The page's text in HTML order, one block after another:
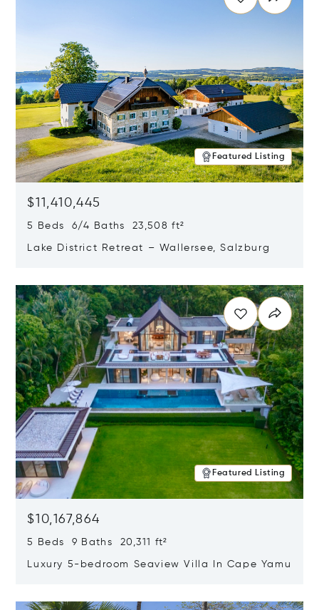
Featured Listing
$11,410,445
5 Beds 6/4 Baths 23,508 ft²
Lake District Retreat – Wallersee, Salzburg
Featured Listing
$10,167,864
5 Beds 9 Baths 20,311 ft²
Luxury 5-bedroom Seaview Villa In Cape Yamu